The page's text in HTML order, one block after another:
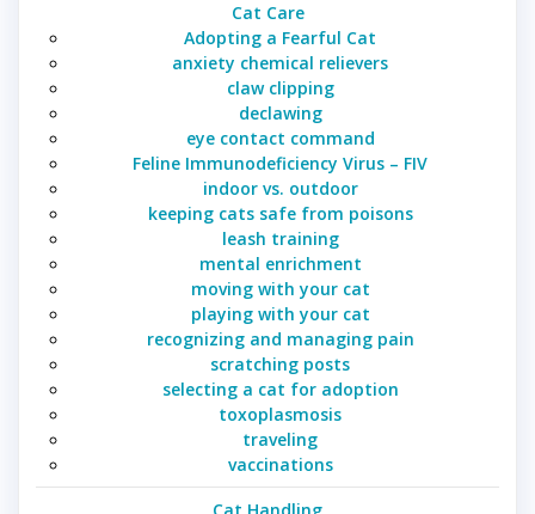
Cat Care
Adopting a Fearful Cat
anxiety chemical relievers
claw clipping
declawing
eye contact command
Feline Immunodeficiency Virus – FIV
indoor vs. outdoor
keeping cats safe from poisons
leash training
mental enrichment
moving with your cat
playing with your cat
recognizing and managing pain
scratching posts
selecting a cat for adoption
toxoplasmosis
traveling
vaccinations